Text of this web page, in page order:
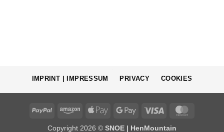
.
IMPRINT | IMPRESSUM PRIVACY COOKIES
PayPal Amazon Apple
Google
Visa
Copyright 2026 © SNOE | HenMountain